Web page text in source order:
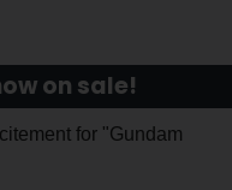
on sale!
for "Gundam